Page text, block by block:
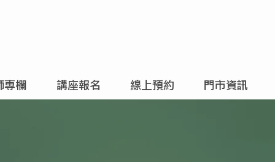
專欄 講座報名 線上預約 門市資訊